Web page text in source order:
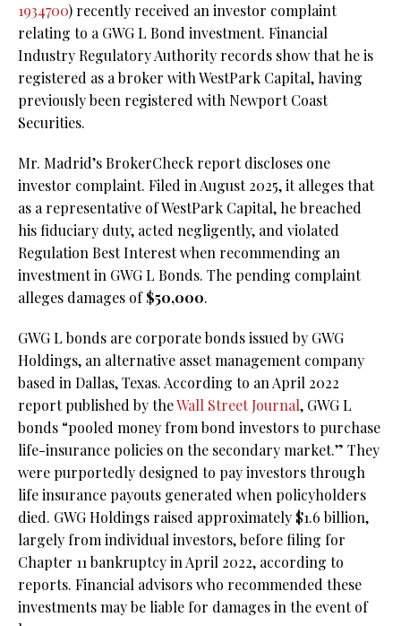
1934700) recently received an investor complaint
relating to a GWG L Bond investment. Financial
Industry Regulatory Authority records show that he is
registered as a broker with WestPark Capital, having
previously been registered with Newport Coast
Securities.
Mr. Madrid’s BrokerCheck report discloses one
investor complaint. Filed in August 2025, it alleges that
as a representative of WestPark Capital, he breached
his fiduciary duty, acted negligently, and violated
Regulation Best Interest when recommending an
investment in GWG L Bonds. The pending complaint
alleges damages of$50,000.
GWG L bonds are corporate bonds issued by GWG
Holdings, an alternative asset management company
based in Dallas, Texas. According to an April 2022
report published by theWall Street Journal, GWG L
bonds “pooled money from bond investors to purchase
life-insurance policies on the secondary market.” They
were purportedly designed to pay investors through
life insurance payouts generated when policyholders
died. GWG Holdings raised approximately $1.6 billion,
largely from individual investors, before filing for
Chapter 11 bankruptcy in April 2022, according to
reports. Financial advisors who recommended these
investments may be liable for damages in the event of